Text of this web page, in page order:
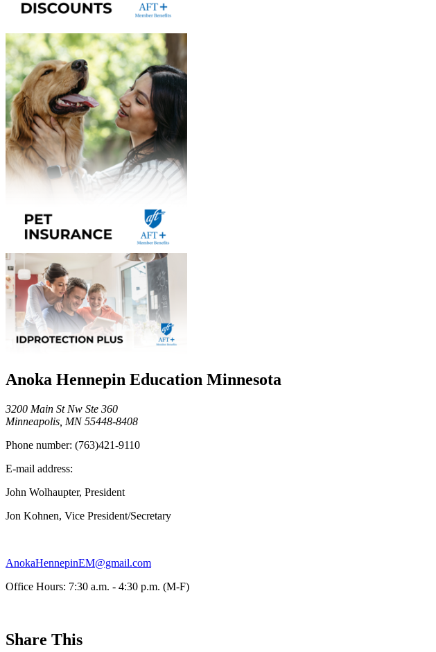
Anoka Hennepin Education Minnesota
3200 Main St Nw Ste 360
Minneapolis, MN 55448-8408
Phone number: (763)421-9110
E-mail address:
John Wolhaupter, President
Jon Kohnen, Vice President/Secretary
AnokaHennepinEM@gmail.com
Office Hours: 7:30 a.m. - 4:30 p.m. (M-F)
Share This